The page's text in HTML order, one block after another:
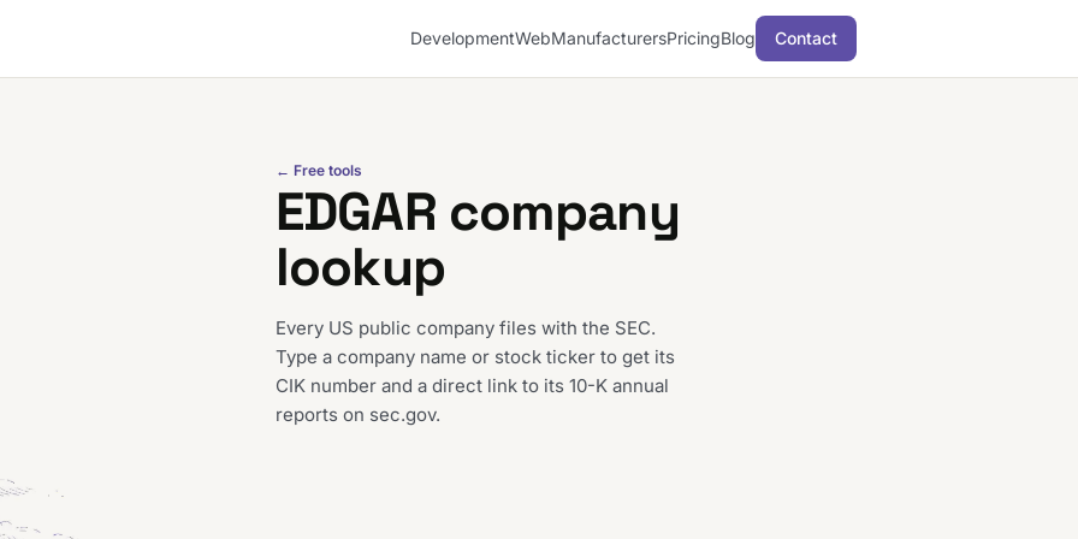
DevelopmentWebManufacturersPricingBlog Contact
← Free tools
EDGAR company
lookup
Every US public company files with the SEC.
Type a company name or stock ticker to get its
CIK number and a direct link to its 10-K annual
reports on sec.gov.